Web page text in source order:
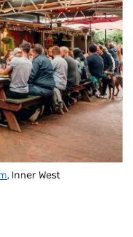
, Inner West